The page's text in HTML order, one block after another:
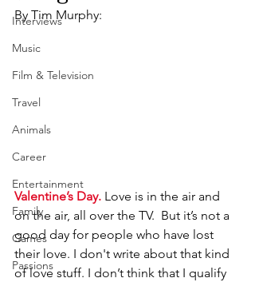
Interviews
Music
Film & Television
Travel
Animals
Career
Entertainment
Family
Games
Passions
By Tim Murphy:
Valentine’s Day. Love is in the air and
on the air, all over the TV.  But it’s not a
good day for people who have lost
their love. I don't write about that kind
of love stuff. I don’t think that I qualify